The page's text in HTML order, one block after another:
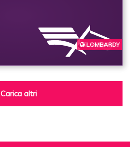
BERGAMO
LOMBARDY
Carica altri